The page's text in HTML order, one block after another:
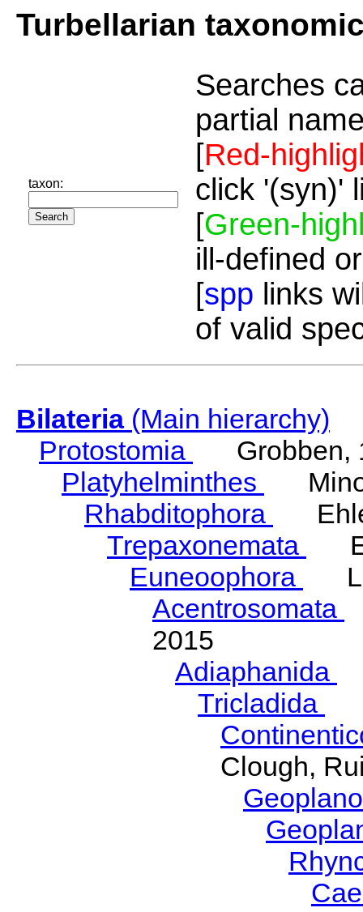
Turbellarian
taxon:
Searches
partial
[Red-
click '(syn)'
[Green-
ill-defined
[spp links
of valid
Bilateria(Main hierarchy)
Protostomia
Grobben,
Platyhelminthes
Rhabditophora
Trepaxonemata
Euneoophora
Acentrosomata
2015
Adiaphanida
Tricladida
Clough,